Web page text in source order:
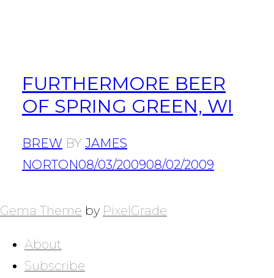
FURTHERMORE BEER
OF SPRING GREEN, WI
BREW BY JAMES
NORTON08/03/200908/02/2009
NAVIGATION
Gema Theme by PixelGrade
About
Subscribe